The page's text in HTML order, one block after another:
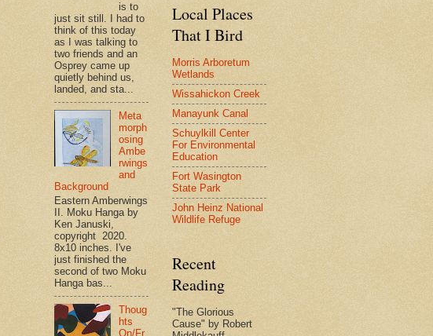
is to
just sit still. I had to
think of this today
as I was talking to
two friends and an
Osprey came up
quietly behind us,
landed, and sta...
Meta
morph
osing
Ambe
rwings
and
Background
Eastern Amberwings
II. Moku Hanga by
Ken Januski,
copyright 2020.
8x10 inches. I've
just finished the
second of two Moku
Hanga bas...
Thoug
hts
On/Fr
Local Places
That I Bird
Morris Arboretum
Wetlands
Wissahickon Creek
Manayunk Canal
Schuylkill Center
For Environmental
Education
Fort Wasington
State Park
John Heinz National
Wildlife Refuge
Recent
Reading
"The Glorious
Cause" by Robert